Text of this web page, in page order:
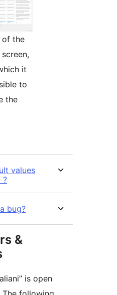
of the
it
to
the
values
?
bug?
&
is open